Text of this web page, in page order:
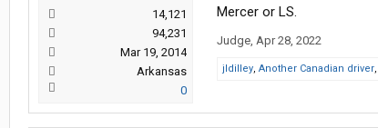
14,121
94,231
Mar 19, 2014
Arkansas
0
Mercer or LS.
Judge, Apr 28, 2022
jldilley, Another Canadian driver,